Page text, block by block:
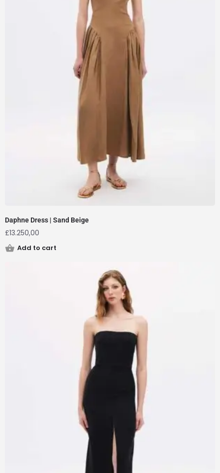
Daphne Dress | Sand Beige
£13.250,00
Add to cart